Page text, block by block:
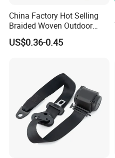
China Factory Hot Selling
Braided Woven Outdoor
Climbing Rope/Rescue
Rope/Escaper Rope
Altitude Work
US$0.36-0.45